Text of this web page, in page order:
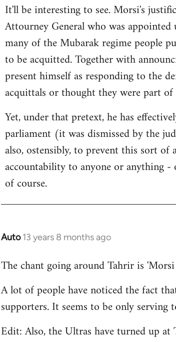
to
Welcome
libcom.org
It'll be interesting to see. Morsi's
Attourney General who was
many of the Mubarak regime people
to be acquitted. Together with
present himself as responding to the
acquittals or thought they were part
Yet, under that pretext, he has
parliament (it was dismissed by the
also, ostensibly, to prevent this sort
accountability to anyone or anything -
of course.
Auto 13 years 8 months ago
In
to
by
libcom.org
The chant going around Tahrir is
A lot of people have noticed the fact
supporters. It seems to be only
Edit: Also, the Ultras have turned up at